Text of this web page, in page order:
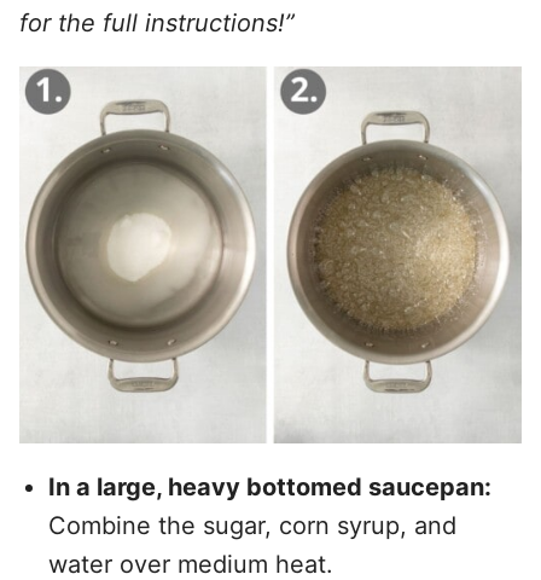
for the full instructions!”
In a large, heavy bottomed saucepan:
Combine the sugar, corn syrup, and
water over medium heat.